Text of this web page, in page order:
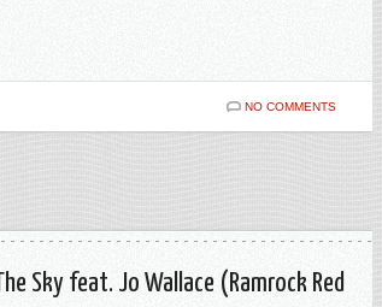
NO COMMENTS
Sky feat. Jo Wallace (Ramrock Red